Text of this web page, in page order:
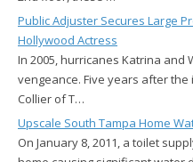
Public Adjuster Secures Large
Hollywood Actress
In 2005, hurricanes Katrina and
vengeance. Five years after
Collier of T…
Upscale South Tampa Home
On January 8, 2011, a toilet